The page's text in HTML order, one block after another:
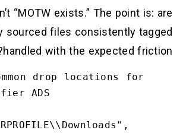
The point isn’t “MOTW exists.” The
externally sourced files ו
handled with the
Sample common drop
ADS